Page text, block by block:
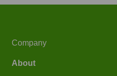
Company
About